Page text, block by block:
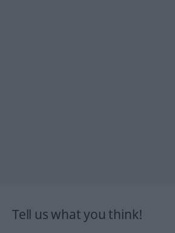
Tell us what you think!